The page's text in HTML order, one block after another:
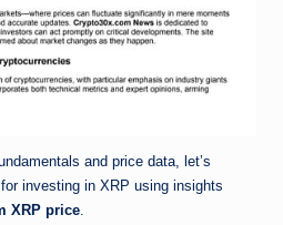
and price data, let’s
investing in XRP using insights
XRP price